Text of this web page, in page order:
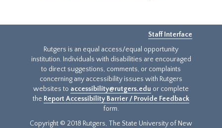
Staff Interface
Rutgers is an equal access/equal opportunity
institution. Individuals with disabilities are encouraged
to direct suggestions, comments, or complaints
concerning any accessibility issues with Rutgers
websites to accessibility@rutgers.edu or complete
the Report Accessibility Barrier / Provide Feedback
form.
Copyright © 2018 Rutgers, The State University of New